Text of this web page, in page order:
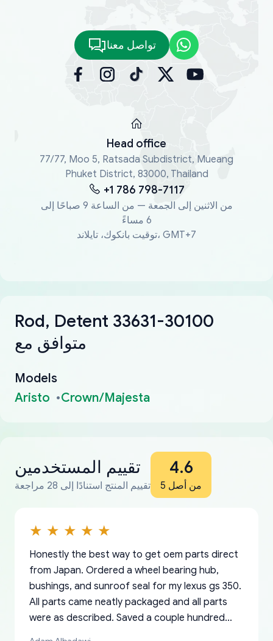
تواصل معنا
Head office
77/77, Moo 5, Ratsada Subdistrict, Mueang
Phuket District, 83000, Thailand
+1 786 798-7117
من الاثنين إلى الجمعة — من الساعة 9 صباحًا إلى
6 مساءً
توقيت بانكوك، تايلاند، GMT+7
Rod, Detent 33631-30100
متوافق مع
Models
Aristo
Crown/Majesta
تقييم المستخدمين
تقييم المنتج استنادًا إلى 28 مراجعة
4.6
من أصل 5
Honestly the best way to get oem parts direct
from Japan. Ordered a wheel bearing hub,
bushings, and sunroof seal for my lexus gs 350.
All parts came neatly packaged and all parts
were as described. Saved a couple hundred